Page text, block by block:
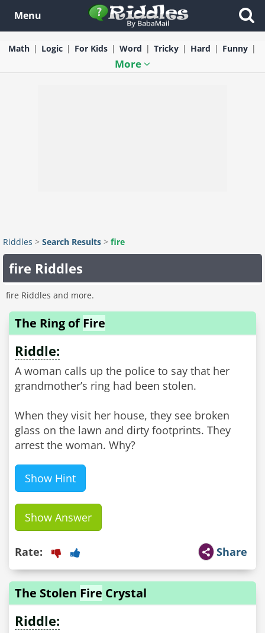
Menu
Math Logic For Kids Word Tricky Hard Funny
More
Riddles > Search Results > fire
fire Riddles
fire Riddles and more.
The Ring ofFire
Riddle:
A woman calls up the police to say that her
grandmother’s ring had been stolen.
When they visit her house, they see broken
glass on the lawn and dirty footprints. They
arrest the woman. Why?
Show Hint
Show Answer
Share
Rate:
The Stolen Fire Crystal
Riddle: